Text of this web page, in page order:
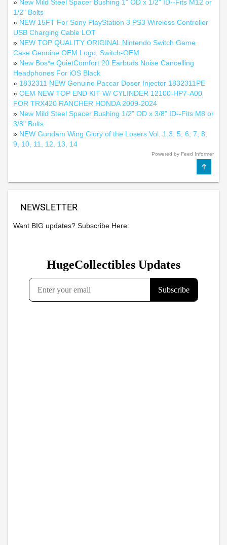
» New Mild Steel Spacer Bushing 1" OD x 1/2" ID--Fits M12 or
1/2" Bolts
» NEW 15FT For Sony PlayStation 3 PS3 Wireless Controller
USB Charging Cable LOT
» NEW TOP QUALITY ORIGINAL Nintendo Switch Game
Case Genuine OEM Logo, Switch-OEM
» New Bos*e QuietComfort 20 Earbuds Noise Cancelling
Headphones For iOS Black
» 1832311 NEW Genuine Paccar Doser Injector 1832311PE
» OEM NEW TOP END KIT W/ CYLINDER 12100-HP7-A00
FOR TRX420 RANCHER HONDA 2009-2024
» New Mild Steel Spacer Bushing 1/2" OD x 3/8" ID--Fits M8 or
3/8" Bolts
» NEW Gundam Wing Glory of the Losers Vol. 1,3, 5, 6, 7, 8,
9, 10, 11, 12, 13, 14
Powered by Feed Informer
NEWSLETTER
Want BIG updates? Subscribe Here: